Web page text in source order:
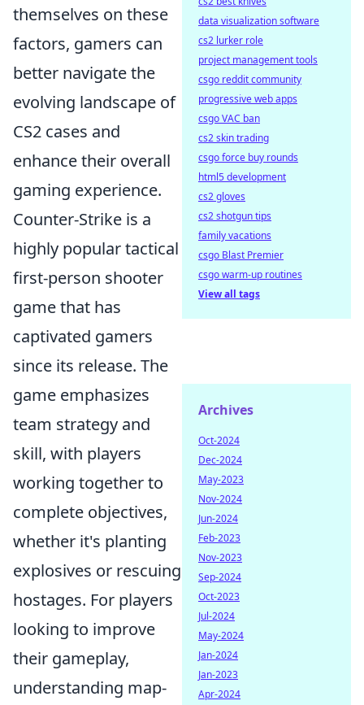
themselves on these
factors, gamers can
better navigate the
evolving landscape of
CS2 cases and
enhance their overall
gaming experience.
Counter-Strike is a
highly popular tactical
first-person shooter
game that has
captivated gamers
since its release. The
game emphasizes
team strategy and
skill, with players
working together to
complete objectives,
whether it's planting
explosives or rescuing
hostages. For players
looking to improve
their gameplay,
understanding map-
data visualization software
cs2 lurker role
project management tools
csgo reddit community
progressive web apps
csgo VAC ban
cs2 skin trading
csgo force buy rounds
html5 development
cs2 gloves
cs2 shotgun tips
family vacations
csgo Blast Premier
csgo warm-up routines
View all tags
Archives
Oct-2024
Dec-2024
May-2023
Nov-2024
Jun-2024
Feb-2023
Nov-2023
Sep-2024
Oct-2023
Jul-2024
May-2024
Jan-2024
Jan-2023
Apr-2024